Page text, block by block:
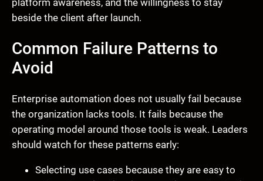
beside the client after launch.
Common Failure Patterns to
Avoid
Enterprise automation does not usually fail because
the organization lacks tools. It fails because the
operating model around those tools is weak. Leaders
should watch for these patterns early:
Selecting use cases because they are easy to